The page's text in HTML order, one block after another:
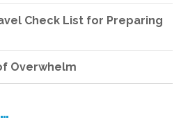
Check List for Preparing
Overwhelm